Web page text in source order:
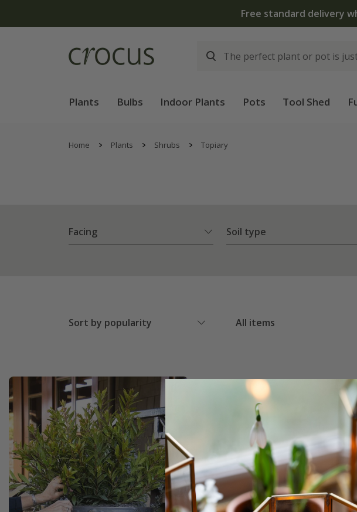
The bulb
Plants Bulbs Indoor Plants Pots Tool Shed
Home Plants Shrubs Topiary
Facing Soil type
Sort by popularity All items